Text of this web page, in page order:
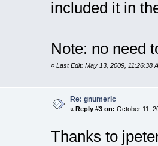
included it in
Note: no need
« Last Edit: May 13, 2009, 11:26:38
Re: gnumeric
« Reply #3 on: October 11,
Thanks to